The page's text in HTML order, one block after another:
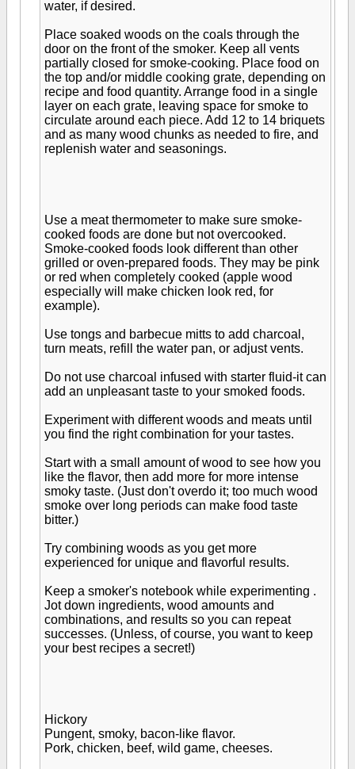
water, if desired.
Place soaked woods on the coals through the
door on the front of the smoker. Keep all vents
partially closed for smoke-cooking. Place food on
the top and/or middle cooking grate, depending on
recipe and food quantity. Arrange food in a single
layer on each grate, leaving space for smoke to
circulate around each piece. Add 12 to 14 briquets
and as many wood chunks as needed to fire, and
replenish water and seasonings.
Use a meat thermometer to make sure smoke-
cooked foods are done but not overcooked.
Smoke-cooked foods look different than other
grilled or oven-prepared foods. They may be pink
or red when completely cooked (apple wood
especially will make chicken look red, for
example).
Use tongs and barbecue mitts to add charcoal,
turn meats, refill the water pan, or adjust vents.
Do not use charcoal infused with starter fluid-it can
add an unpleasant taste to your smoked foods.
Experiment with different woods and meats until
you find the right combination for your tastes.
Start with a small amount of wood to see how you
like the flavor, then add more for more intense
smoky taste. (Just don't overdo it; too much wood
smoke over long periods can make food taste
bitter.)
Try combining woods as you get more
experienced for unique and flavorful results.
Keep a smoker's notebook while experimenting .
Jot down ingredients, wood amounts and
combinations, and results so you can repeat
successes. (Unless, of course, you want to keep
your best recipes a secret!)
Hickory
Pungent, smoky, bacon-like flavor.
Pork, chicken, beef, wild game, cheeses.